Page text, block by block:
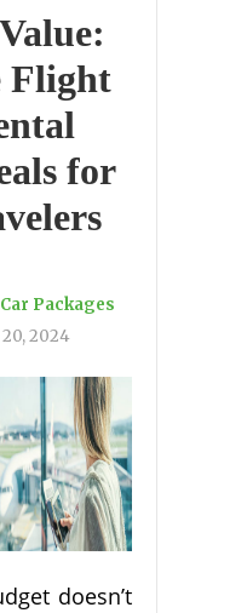
Flight
for
Packages
2024
doesn’t